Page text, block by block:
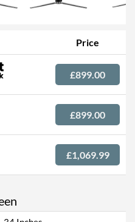
Price
£899.00
£899.00
£1,069.99